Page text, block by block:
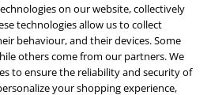
on our website, collectively
technologies allow us to collect
behaviour, and their devices. Some
others come from our partners. We
to ensure the reliability and security of
your shopping experience,